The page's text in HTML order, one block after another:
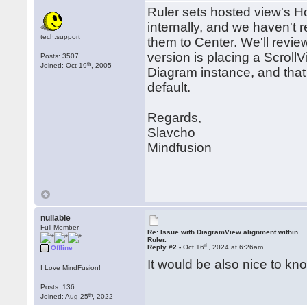
tech.support
Posts: 3507
Joined: Oct 19th , 2005
Ruler sets hosted view's
internally, and we haven't
them to Center. We'll
version is placing a
Diagram instance, and
default.
Regards,
Slavcho
Mindfusion
nullable
Full Member
Offline
I Love MindFusion!
Posts: 136
Joined: Aug 25th , 2022
Re: Issue with DiagramView alignment within
Ruler.
Reply #2 -Oct 16th , 2024 at 6:26am
It would be also nice to